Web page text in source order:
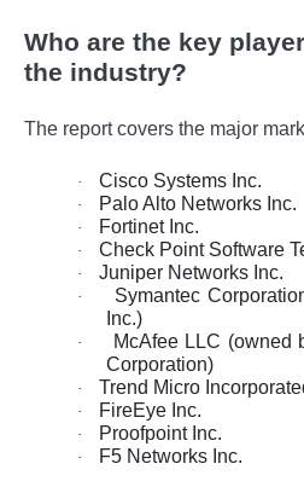
Who are the key
the industry?
The report covers the major
· Cisco Systems Inc.
· Palo Alto Networks Inc.
· Fortinet Inc.
· Check Point Software
· Juniper Networks Inc.
·
Symantec
Inc.)
·
McAfee LLC (owned
Corporation)
· Trend Micro
· FireEye Inc.
· Proofpoint Inc.
· F5 Networks Inc.